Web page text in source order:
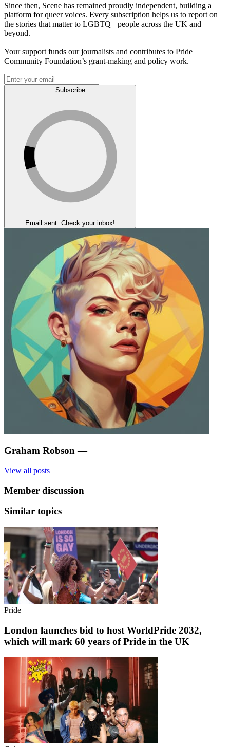
Since then, Scene has remained proudly independent, building a
platform for queer voices. Every subscription helps us to report on
the stories that matter to LGBTQ+ people across the UK and
beyond.
Your support funds our journalists and contributes to Pride
Community Foundation’s grant-making and policy work.
Subscribe
Email sent. Check your inbox!
Graham Robson —
View all posts
Member discussion
Similar topics
Pride
London launches bid to host WorldPride 2032,
which will mark 60 years of Pride in the UK